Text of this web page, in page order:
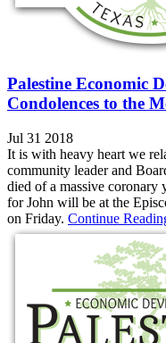
Palestine Economic
Condolences to the
Jul 31 2018
It is with heavy heart we
community leader and
died of a massive
for John will be at the
on Friday. Continue